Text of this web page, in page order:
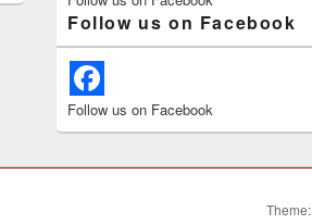
Follow us on Facebook
Follow us on Facebook
Theme: